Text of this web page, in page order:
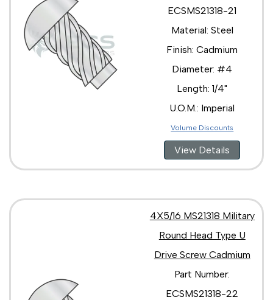
ECSMS21318-21
Material: Steel
Finish: Cadmium
Diameter: #4
Length: 1/4"
U.O.M.: Imperial
Volume Discounts
View Details
4X5/16 MS21318 Military
Round Head Type U
Drive Screw Cadmium
Part Number:
ECSMS21318-22